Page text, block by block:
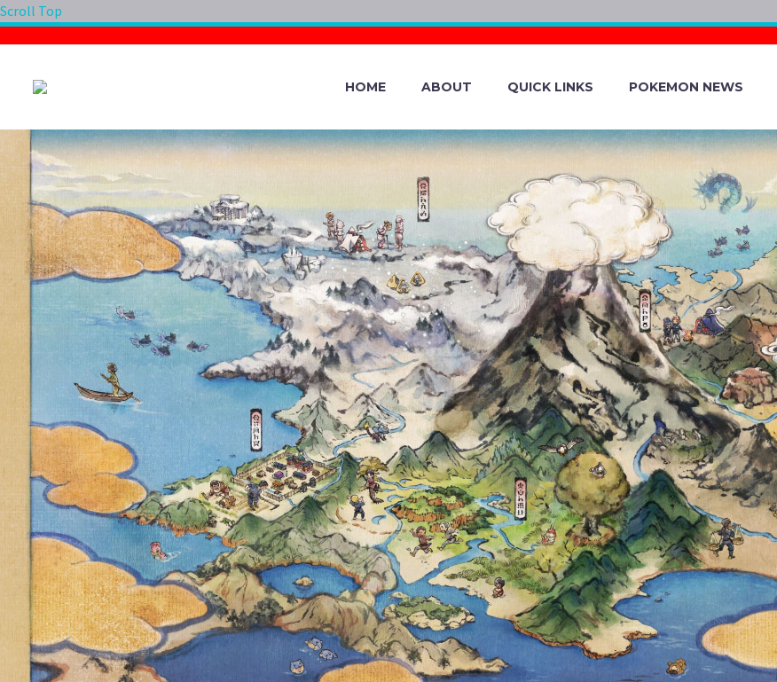
Scroll Top
HOME ABOUT QUICK LINKS POKEMON NEWS
THE LIMIT ON POKÉMON AND
LIMIT CAPACITY HAVE EACH
700 IN POKÉMON GO, THE
LIMIT HAS BEEN INCREASED TO
ITEM CAPACITY LIMIT HAS BEEN
9,500